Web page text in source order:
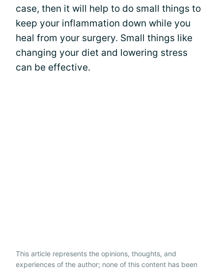
case, then it will help to do small things to
keep your inflammation down while you
heal from your surgery. Small things like
changing your diet and lowering stress
can be effective.
This article represents the opinions, thoughts, and
experiences of the author; none of this content has been